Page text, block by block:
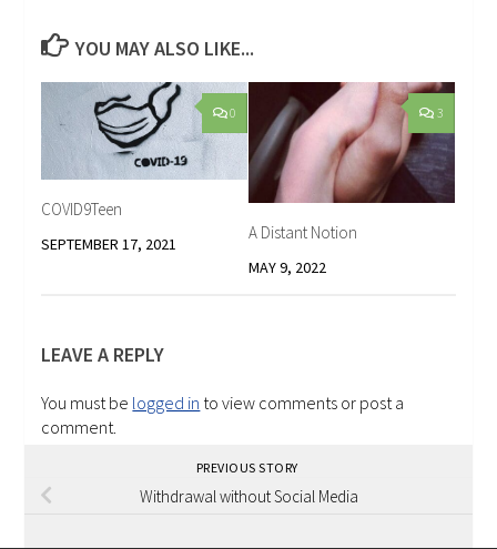
YOU MAY ALSO LIKE...
0
COVID9Teen
SEPTEMBER 17, 2021
3
A Distant Notion
MAY 9, 2022
LEAVE A REPLY
You must be logged in to view comments or post a
comment.
PREVIOUS STORY
Withdrawal without Social Media